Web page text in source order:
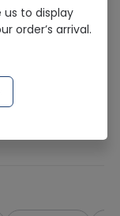
last 7 Days
to display
order’s arrival.